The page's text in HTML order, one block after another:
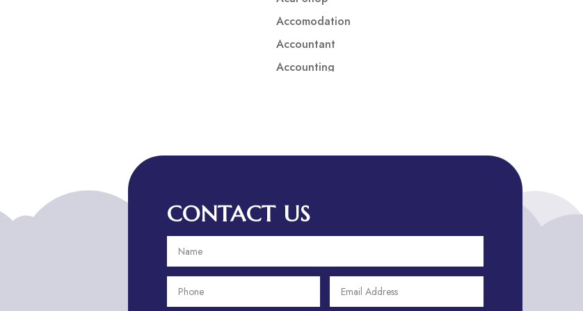
Accomodation
Accountant
Accounting
Addiction treatment center
ADHD Assessment
Adult Entertainment Club
CONTACT US